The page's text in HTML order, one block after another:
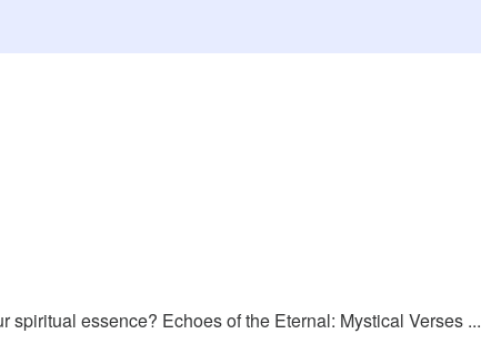
essence? Echoes of the Eternal: Mystical Verses ...